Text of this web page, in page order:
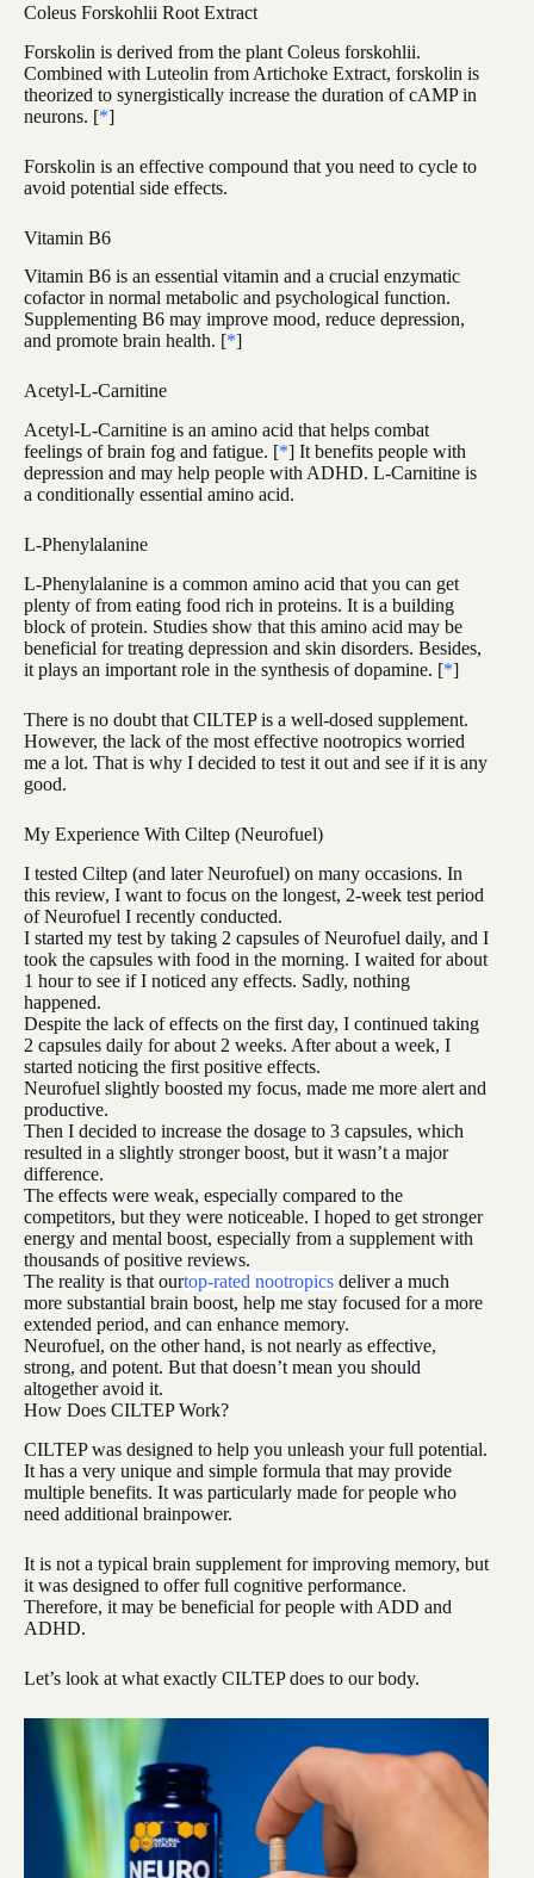
Coleus Forskohlii Root Extract
Forskolin is derived from the plant Coleus forskohlii.
Combined with Luteolin from Artichoke Extract, forskolin is
theorized to synergistically increase the duration of cAMP in
neurons. [*]
Forskolin is an effective compound that you need to cycle to
avoid potential side effects.
Vitamin B6
Vitamin B6 is an essential vitamin and a crucial enzymatic
cofactor in normal metabolic and psychological function.
Supplementing B6 may improve mood, reduce depression,
and promote brain health. [*]
Acetyl-L-Carnitine
Acetyl-L-Carnitine is an amino acid that helps combat
feelings of brain fog and fatigue. [*] It benefits people with
depression and may help people with ADHD. L-Carnitine is
a conditionally essential amino acid.
L-Phenylalanine
L-Phenylalanine is a common amino acid that you can get
plenty of from eating food rich in proteins. It is a building
block of protein. Studies show that this amino acid may be
beneficial for treating depression and skin disorders. Besides,
it plays an important role in the synthesis of dopamine. [*]
There is no doubt that CILTEP is a well-dosed supplement.
However, the lack of the most effective nootropics worried
me a lot. That is why I decided to test it out and see if it is any
good.
My Experience With Ciltep (Neurofuel)
I tested Ciltep (and later Neurofuel) on many occasions. In
this review, I want to focus on the longest, 2-week test period
of Neurofuel I recently conducted.
I started my test by taking 2 capsules of Neurofuel daily, and I
took the capsules with food in the morning. I waited for about
1 hour to see if I noticed any effects. Sadly, nothing
happened.
Despite the lack of effects on the first day, I continued taking
2 capsules daily for about 2 weeks. After about a week, I
started noticing the first positive effects.
Neurofuel slightly boosted my focus, made me more alert and
productive.
Then I decided to increase the dosage to 3 capsules, which
resulted in a slightly stronger boost, but it wasn’t a major
difference.
The effects were weak, especially compared to the
competitors, but they were noticeable. I hoped to get stronger
energy and mental boost, especially from a supplement with
thousands of positive reviews.
The reality is that ourtop-rated nootropics deliver a much
more substantial brain boost, help me stay focused for a more
extended period, and can enhance memory.
Neurofuel, on the other hand, is not nearly as effective,
strong, and potent. But that doesn’t mean you should
altogether avoid it.
How Does CILTEP Work?
CILTEP was designed to help you unleash your full potential.
It has a very unique and simple formula that may provide
multiple benefits. It was particularly made for people who
need additional brainpower.
It is not a typical brain supplement for improving memory, but
it was designed to offer full cognitive performance.
Therefore, it may be beneficial for people with ADD and
ADHD.
Let’s look at what exactly CILTEP does to our body.